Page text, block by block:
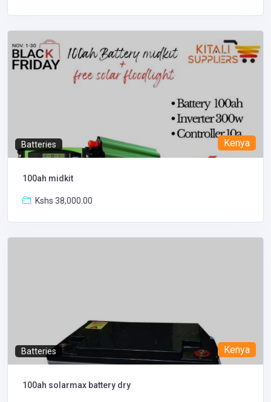
Batteries Kenya
100ah midkit
Kshs 38,000.00
Batteries Kenya
100ah solarmax battery dry